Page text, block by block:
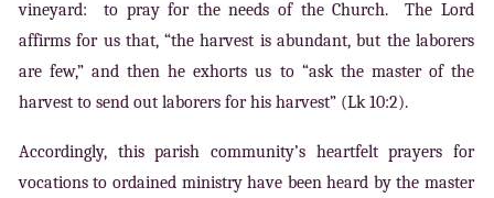
vineyard: to pray for the needs of the Church. The Lord
affirms for us that, “the harvest is abundant, but the laborers
are few,” and then he exhorts us to “ask the master of the
harvest to send out laborers for his harvest” (Lk 10:2).
Accordingly, this parish community’s heartfelt prayers for
vocations to ordained ministry have been heard by the master